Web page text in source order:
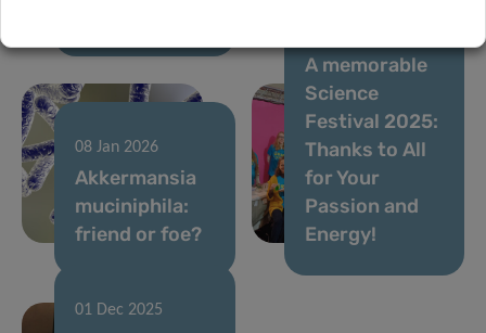
08 Jan 2026
Akkermansia
muciniphila:
friend or foe?
A memorable
Science
Festival 2025:
Thanks to All
for Your
Passion and
Energy!
01 Dec 2025